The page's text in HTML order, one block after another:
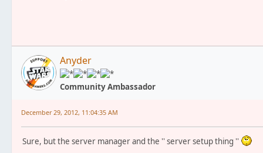
Anyder
Community Ambassador
December 29, 2012, 11:04:35 AM
Sure, but the server manager and the '' server setup thing ''